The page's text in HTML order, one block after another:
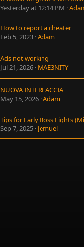
Yesterday at 12:14 PM
How to report a cheater
Feb 5, 2023 Adam
Ads not working
Jul 21, 2026 MAE3NITY
NUOVA INTERFACCIA
May 15, 2026 Adam
Sep 7, 2025 Jemuel